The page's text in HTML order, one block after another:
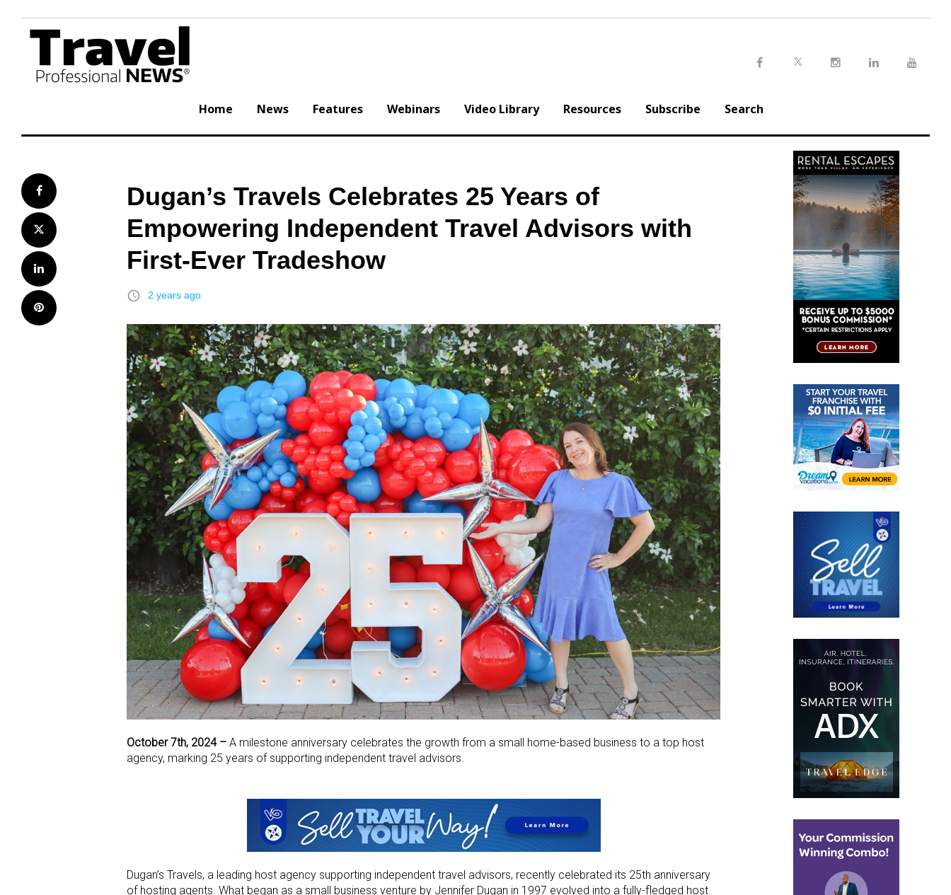
content
Home News Features Webinars Video Library Resources Subscribe Search
Facebook
Twitter
LinkedIn
Pinterest
Dugan’s Travels Celebrates 25 Years of
Empowering Independent Travel Advisors with
First-Ever Tradeshow
access_time 2 years ago
October 7th, 2024 – A milestone anniversary celebrates the growth from a small home-based business to a top host
agency, marking 25 years of supporting independent travel advisors.
Dugan’s Travels, a leading host agency supporting independent travel advisors, recently celebrated its 25th anniversary
of hosting agents. What began as a small business venture by Jennifer Dugan in 1997 evolved into a fully-fledged host